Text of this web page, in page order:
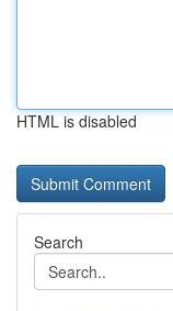
HTML is disabled
Search